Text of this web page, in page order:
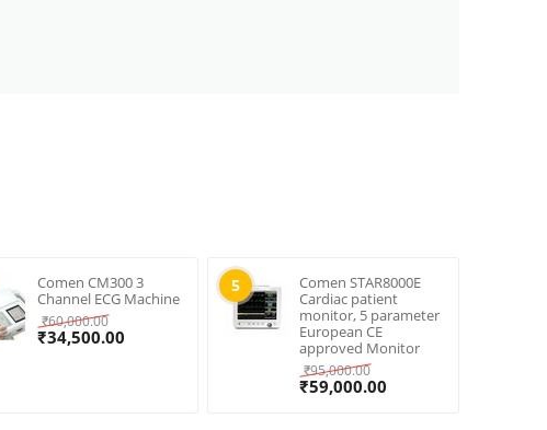
Comen CM300 3
Channel ECG Machine
₹60,000.00
₹34,500.00
5
Comen STAR8000E
Cardiac patient
monitor, 5 parameter
European CE
approved Monitor
₹95,000.00
₹59,000.00